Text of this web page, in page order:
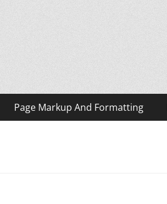
Page Markup And Formatting